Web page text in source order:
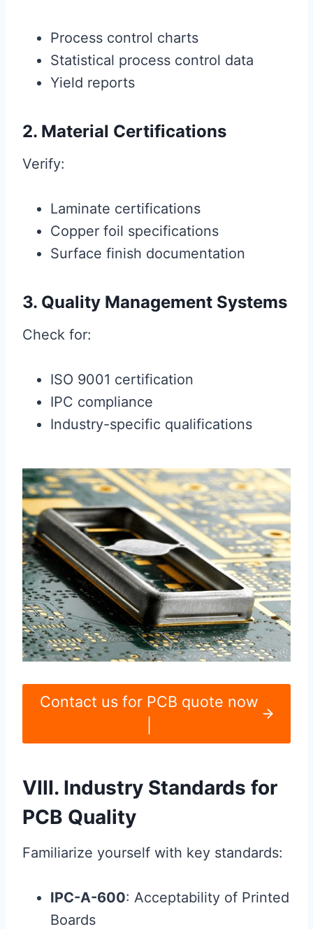
Process control charts
Statistical process control data
Yield reports
2. Material Certifications
Verify:
Laminate certifications
Copper foil specifications
Surface finish documentation
3. Quality Management Systems
Check for:
ISO 9001 certification
IPC compliance
Industry-specific qualifications
Contact us for PCB quote now
VIII. Industry Standards for
PCB Quality
Familiarize yourself with key standards:
IPC-A-600: Acceptability of Printed
Boards